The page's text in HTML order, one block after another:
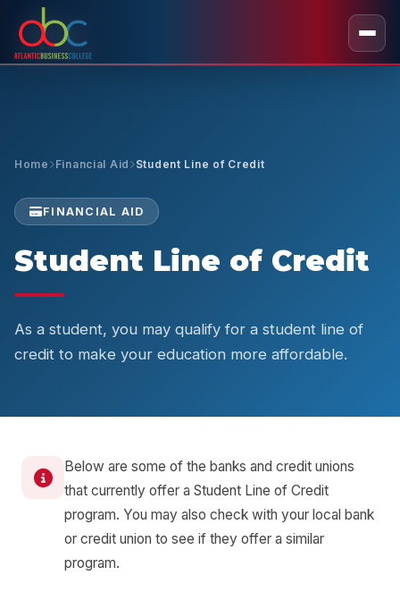
Home Financial Aid Student Line of Credit
FINANCIAL AID
Student Line of Credit
As a student, you may qualify for a student line of
credit to make your education more affordable.
Below are some of the banks and credit unions
that currently offer a Student Line of Credit
program. You may also check with your local bank
or credit union to see if they offer a similar
program.